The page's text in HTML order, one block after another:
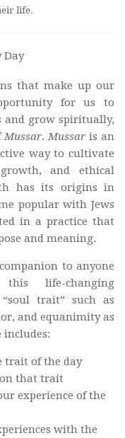
life.
that make up our
for us to
and grow spiritually,
Mussar.Mussar is an
way to cultivate
and ethical
has its origins in
popular with Jews
in a practice that
and meaning.
to anyone
life-changing
trait” such as
and equanimity as
includes:
trait of the day
that trait
experience of the
with the